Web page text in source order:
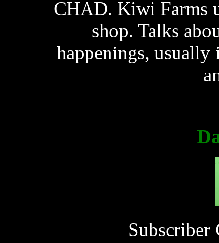
CHAD. Kiwi Farms
shop. Talks
happenings,
Subscriber